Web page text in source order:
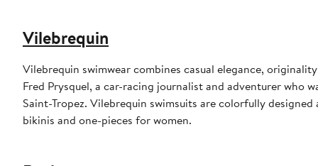
Vilebrequin
Vilebrequin swimwear combines casual elegance,
Fred Prysquel, a car-racing journalist and adventurer who
Saint-Tropez. Vilebrequin swimsuits are colorfully
bikinis and one-pieces for women.